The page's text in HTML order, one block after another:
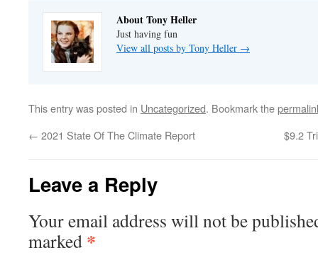
About Tony Heller
Just having fun
View all posts by Tony Heller →
This entry was posted in Uncategorized. Bookmark the
← 2021 State Of The Climate Report $9.2
Leave a Reply
Your email address will not be
marked *